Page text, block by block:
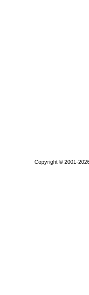
Copyright © 2001-